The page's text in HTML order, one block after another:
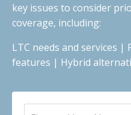
key issues to consider
coverage, including:
LTC needs and services
features | Hybrid